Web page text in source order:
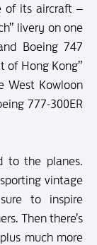
of its aircraft –
livery on one
Boeing 747
of Hong Kong”
West Kowloon
777-300ER
to the planes.
vintage
to inspire
Then there’s
much more